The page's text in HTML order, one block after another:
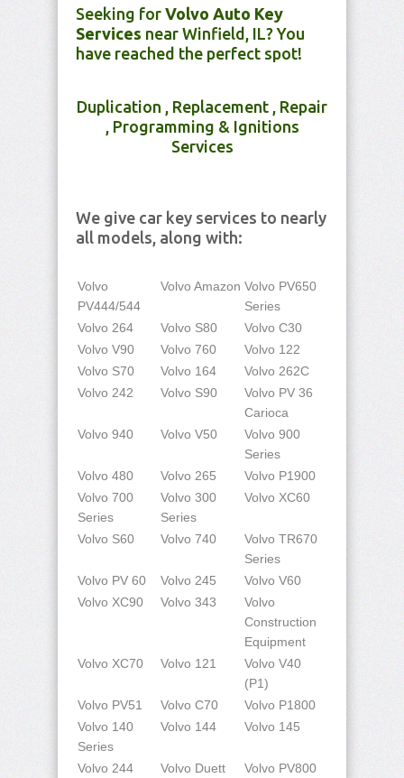
Seeking for Volvo Auto Key
Services near Winfield, IL? You
have reached the perfect spot!
Duplication , Replacement , Repair
, Programming & Ignitions
Services
We give car key services to nearly
all models, along with:
Volvo
PV444/544
Volvo Amazon Volvo PV650
Series
Volvo 264
Volvo S80
Volvo C30
Volvo V90
Volvo 760
Volvo 122
Volvo S70
Volvo 164
Volvo 262C
Volvo 242
Volvo S90
Volvo PV 36
Carioca
Volvo 940
Volvo V50
Volvo 900
Series
Volvo 480
Volvo 265
Volvo P1900
Volvo 700
Series
Volvo 300
Series
Volvo XC60
Volvo S60 Volvo 740
Volvo TR670
Series
Volvo PV 60
Volvo 245
Volvo V60
Volvo XC90
Volvo 343
Volvo
Construction
Equipment
Volvo XC70
Volvo 121
Volvo V40
(P1)
Volvo PV51
Volvo C70
Volvo P1800
Volvo 140
Series
Volvo 144 Volvo 145
Volvo 244 Volvo Duett
Volvo PV800